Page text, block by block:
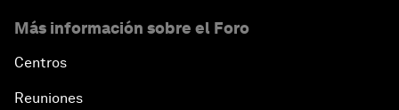
Más información sobre el Foro
Centros
Reuniones